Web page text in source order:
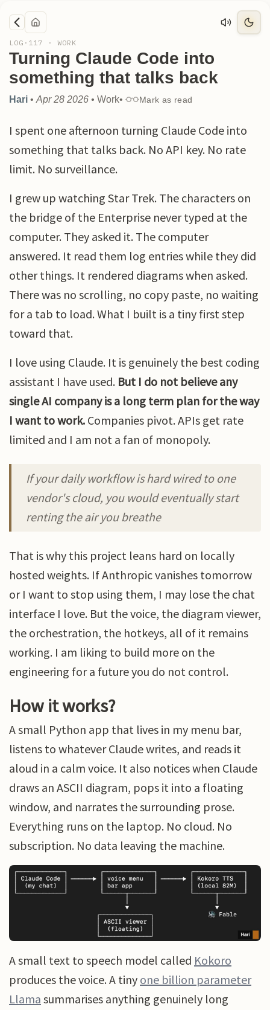
LOG· 117 · WORK
Turning Claude Code into
something that talks back
Hari • Apr 28 2026 • Work• Mark as read
I spent one afternoon turning Claude Code into
something that talks back. No API key. No rate
limit. No surveillance.
I grew up watching Star Trek. The characters on
the bridge of the Enterprise never typed at the
computer. They asked it. The computer
answered. It read them log entries while they did
other things. It rendered diagrams when asked.
There was no scrolling, no copy paste, no waiting
for a tab to load. What I built is a tiny first step
toward that.
I love using Claude. It is genuinely the best coding
assistant I have used. But I do not believe any
single AI company is a long term plan for the way
I want to work. Companies pivot. APIs get rate
limited and I am not a fan of monopoly.
If your daily workflow is hard wired to one
vendor's cloud, you would eventually start
renting the air you breathe
That is why this project leans hard on locally
hosted weights. If Anthropic vanishes tomorrow
or I want to stop using them, I may lose the chat
interface I love. But the voice, the diagram viewer,
the orchestration, the hotkeys, all of it remains
working. I am liking to build more on the
engineering for a future you do not control.
How it works?
A small Python app that lives in my menu bar,
listens to whatever Claude writes, and reads it
aloud in a calm voice. It also notices when Claude
draws an ASCII diagram, pops it into a floating
window, and narrates the surrounding prose.
Everything runs on the laptop. No cloud. No
subscription. No data leaving the machine.
A small text to speech model called Kokoro
produces the voice. A tiny one billion parameter
Llama summarises anything genuinely long